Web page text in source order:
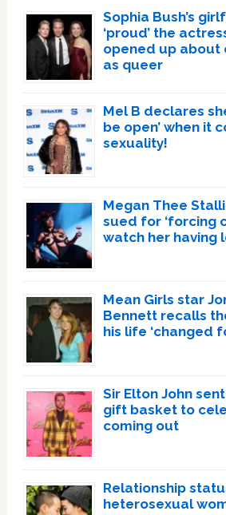
Sophia Bush’s
‘proud’ the
opened up about
as queer
Mel B declares
be open’ when it
sexuality!
Megan Thee
sued for ‘forcing
watch her having
Mean Girls star
Bennett recalls
his life ‘changed
Sir Elton John
gift basket to
coming out
Relationship
heterosexual